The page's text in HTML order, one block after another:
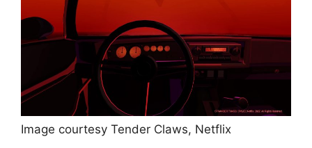
Image courtesy Tender Claws, Netflix